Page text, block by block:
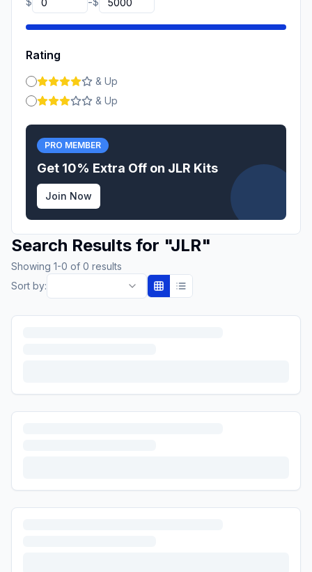
Rating
& Up
& Up
PRO MEMBER
Get 10% Extra Off on JLR Kits
Join Now
Search Results for "JLR"
Showing 1-0 of 0 results
Sort by: